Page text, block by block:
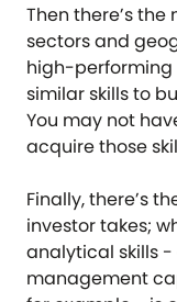
Then there’s
sectors and
high-performing
similar skills to
You may not
acquire those
Finally, there’s
investor takes;
analytical skills -
management